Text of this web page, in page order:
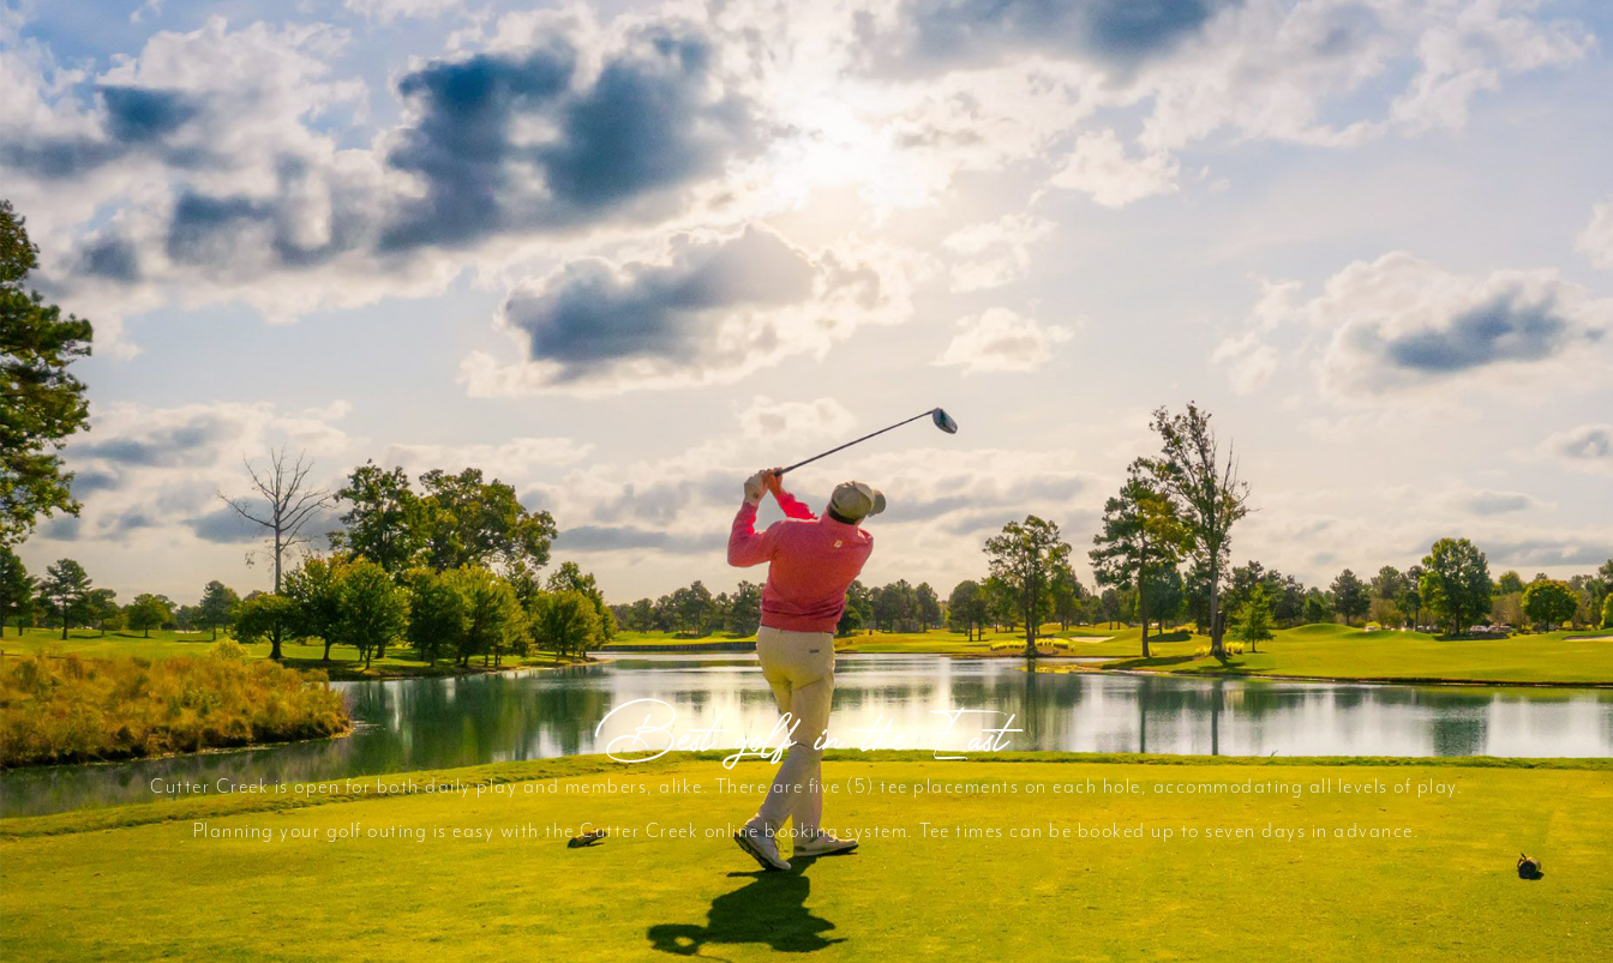
Best golf in the East
Cutter Creek is open for both daily play and members, alike. There are five (5) tee placements on each hole, accommodating all levels of play.
Planning your golf outing is easy with the Cutter Creek online booking system. Tee times can be booked up to seven days in advance.